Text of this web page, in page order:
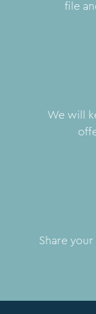
file
We will
Share